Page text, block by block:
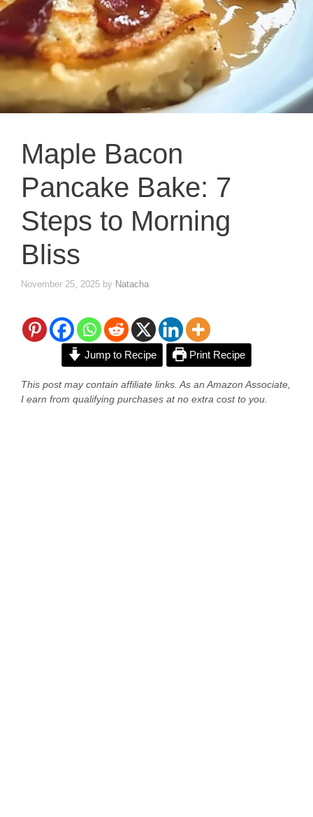
Maple Bacon
Pancake Bake: 7
Steps to Morning
Bliss
November 25, 2025 by Natacha
Jump to Recipe Print Recipe
This post may contain affiliate links. As an Amazon Associate,
I earn from qualifying purchases at no extra cost to you.